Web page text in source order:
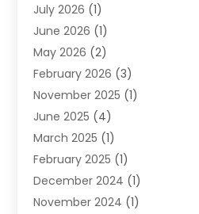
Electronics(15)
Fashion Style(6)
Florist(1)
Furniture (14)
Gifts(15)
Gold Dealer(4)
Grocery Store(1)
Health(3)
Home And Garden(12)
Jeweler(3)
July 2026 (1)
June 2026 (1)
May 2026 (2)
February 2026 (3)
November 2025 (1)
June 2025 (4)
March 2025 (1)
February 2025 (1)
December 2024 (1)
November 2024 (1)